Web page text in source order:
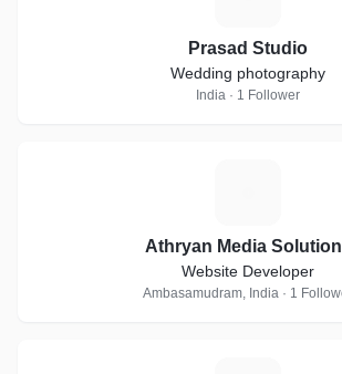
Prasad Studio
Wedding photography
India · 1 Follower
Athryan Media
Website Developer
Ambasamudram, India · 1